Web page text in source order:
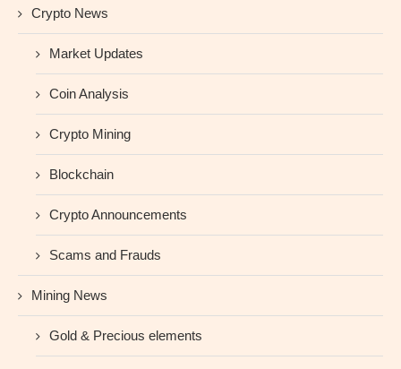
Crypto News
Market Updates
Coin Analysis
Crypto Mining
Blockchain
Crypto Announcements
Scams and Frauds
Mining News
Gold & Precious elements